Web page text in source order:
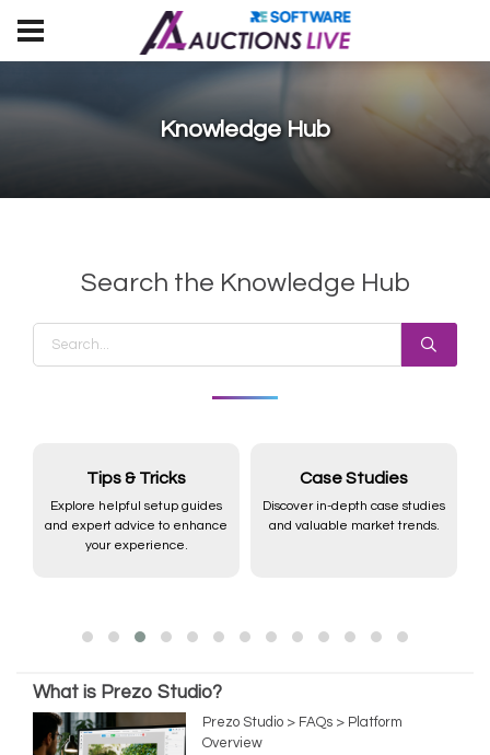
Knowledge Hub
Search the Knowledge Hub
Tips & Tricks
Explore helpful setup guides
and expert advice to enhance
your experience.
Case Studies
Discover in-depth case studies
and valuable market trends.
What is Prezo Studio?
Prezo Studio > FAQs > Platform
Overview